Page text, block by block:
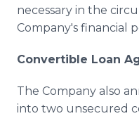
necessary in the
Company's financial
Convertible Loan
The Company also
into two unsecured